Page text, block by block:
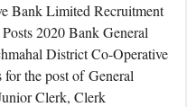
Bank Limited Recruitment
2020 Bank General
District Co-Operative
the post of General
Clerk, Clerk